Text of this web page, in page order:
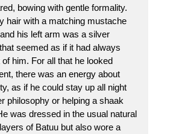
bowing with gentle formality.
hair with a matching mustache
his left arm was a silver
seemed as if it had always
of him. For all that he looked
there was an energy about
as if he could stay up all night
philosophy or helping a shaak
was dressed in the usual natural
of Batuu but also wore a